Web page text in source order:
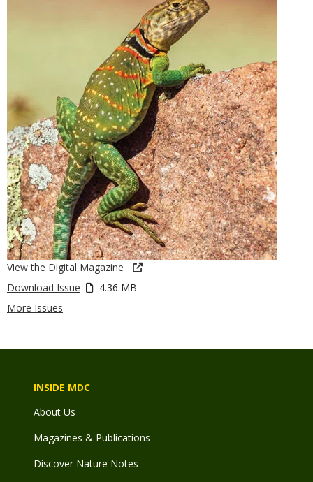
View the Digital Magazine
Download Issue
4.36 MB
More Issues
INSIDE MDC
About Us
Magazines & Publications
Discover Nature Notes